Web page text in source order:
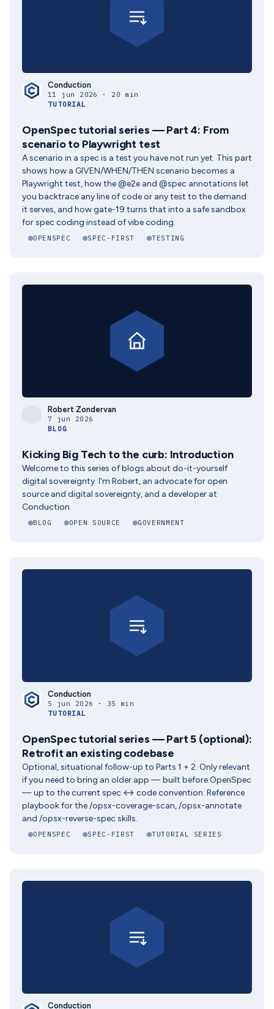
Conduction
11 jun 2026 · 20 min
TUTORIAL
OpenSpec tutorial series — Part 4: From
scenario to Playwright test
A scenario in a spec is a test you have not run yet. This part
shows how a GIVEN/WHEN/THEN scenario becomes a
Playwright test, how the @e2e and @spec annotations let
you backtrace any line of code or any test to the demand
it serves, and how gate-19 turns that into a safe sandbox
for spec coding instead of vibe coding.
OPENSPEC SPEC-FIRST TESTING
Robert Zondervan
7 jun 2026
BLOG
Kicking Big Tech to the curb: Introduction
Welcome to this series of blogs about do-it-yourself
digital sovereignty. I'm Robert, an advocate for open
source and digital sovereignty, and a developer at
Conduction.
BLOG OPEN SOURCE GOVERNMENT
Conduction
5 jun 2026 · 35 min
TUTORIAL
OpenSpec tutorial series — Part 5 (optional):
Retrofit an existing codebase
Optional, situational follow-up to Parts 1 + 2. Only relevant
if you need to bring an older app — built before OpenSpec
— up to the current spec ↔ code convention. Reference
playbook for the /opsx-coverage-scan, /opsx-annotate
and /opsx-reverse-spec skills.
OPENSPEC SPEC-FIRST TUTORIAL SERIES
Conduction